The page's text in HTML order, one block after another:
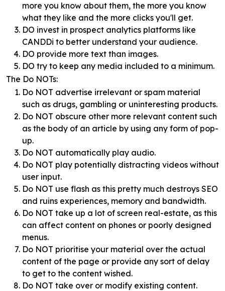
more you know about them, the more you know
what they like and the more clicks you'll get.
DO invest in prospect analytics platforms like
CANDDi to better understand your audience.
DO provide more text than images.
DO try to keep any media included to a minimum.
The Do NOTs:
Do NOT advertise irrelevant or spam material
such as drugs, gambling or uninteresting products.
Do NOT obscure other more relevant content such
as the body of an article by using any form of pop-
up.
Do NOT automatically play audio.
Do NOT play potentially distracting videos without
user input.
Do NOT use flash as this pretty much destroys SEO
and ruins experiences, memory and bandwidth.
Do NOT take up a lot of screen real-estate, as this
can affect content on phones or poorly designed
menus.
Do NOT prioritise your material over the actual
content of the page or provide any sort of delay
to get to the content wished.
Do NOT take over or modify existing content.